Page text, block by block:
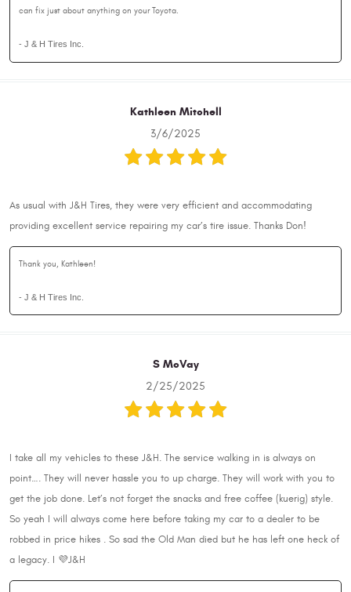
can fix just about anything on your Toyota.
- J & H Tires Inc.
Kathleen Mitchell
3/6/2025
As usual with J&H Tires, they were very efficient and accommodating
providing excellent service repairing my car’s tire issue. Thanks Don!
Thank you, Kathleen!
- J & H Tires Inc.
S McVay
2/25/2025
I take all my vehicles to these J&H. The service walking in is always on
point…. They will never hassle you to up charge. They will work with you to
get the job done. Let’s not forget the snacks and free coffee (kuerig) style.
So yeah I will always come here before taking my car to a dealer to be
robbed in price hikes . So sad the Old Man died but he has left one heck of
a legacy. I 💜J&H